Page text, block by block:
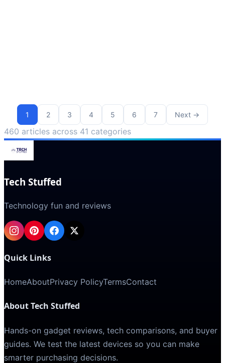
1 2 3 4 5 6 7 Next →
460 articles across 41 categories
Tech Stuffed
Technology fun and reviews
Quick Links
HomeAboutPrivacy PolicyTermsContact
About Tech Stuffed
Hands-on gadget reviews, tech comparisons, and buyer
guides. We test the latest devices so you can make
smarter purchasing decisions.